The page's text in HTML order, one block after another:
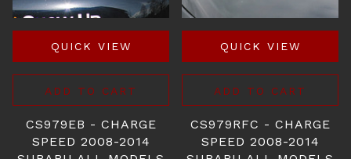
QUICK VIEW
ADD TO CART
CS979EB - CHARGE
SPEED 2008-2014
QUICK VIEW
ADD TO CART
CS979RFC - CHARGE
SPEED 2008-2014